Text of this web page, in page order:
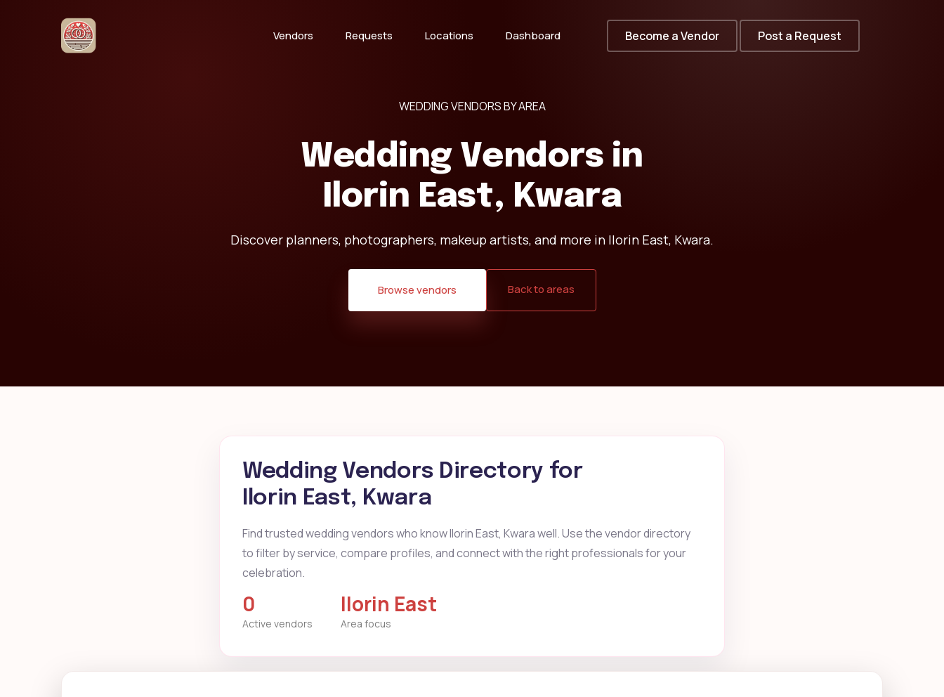
Vendors Requests Locations Dashboard Become a Vendor Post a Request
WEDDING VENDORS BY AREA
Wedding Vendors in
Ilorin East, Kwara
Discover planners, photographers, makeup artists, and more in Ilorin East, Kwara.
Browse vendors Back to areas
Wedding Vendors Directory for
Ilorin East, Kwara
Find trusted wedding vendors who know Ilorin East, Kwara well. Use the vendor directory
to filter by service, compare profiles, and connect with the right professionals for your
celebration.
0
Active vendors
Ilorin East
Area focus